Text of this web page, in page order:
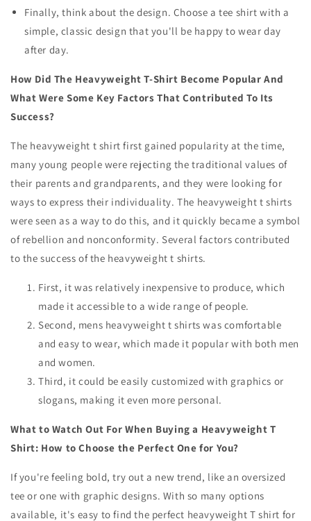
Finally, think about the design. Choose a tee shirt with a
simple, classic design that you'll be happy to wear day
after day.
How Did The Heavyweight T-Shirt Become Popular And
What Were Some Key Factors That Contributed To Its
Success?
The heavyweight t shirt first gained popularity at the time,
many young people were rejecting the traditional values of
their parents and grandparents, and they were looking for
ways to express their individuality. The heavyweight t shirts
were seen as a way to do this, and it quickly became a symbol
of rebellion and nonconformity. Several factors contributed
to the success of the heavyweight t shirts.
First, it was relatively inexpensive to produce, which
made it accessible to a wide range of people.
Second, mens heavyweight t shirtswas comfortable
and easy to wear, which made it popular with both men
and women.
Third, it could be easily customized with graphics or
slogans, making it even more personal.
What to Watch Out For When Buying a Heavyweight T
Shirt: How to Choose the Perfect One for You?
If you're feeling bold, try out a new trend, like an oversized
tee or one with graphic designs. With so many options
available, it's easy to find the perfect heavyweight T shirt for